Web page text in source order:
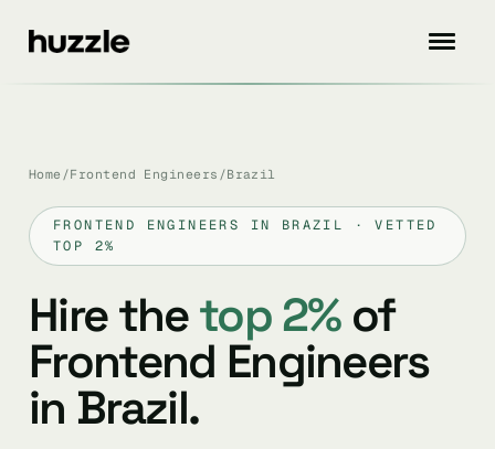
Home /Frontend Engineers /Brazil
FRONTEND ENGINEERS IN BRAZIL · VETTED
TOP 2%
Hire thetop 2%of
Frontend Engineers
in Brazil.